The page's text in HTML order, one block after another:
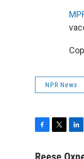
NPR News
c
i
n
Reese